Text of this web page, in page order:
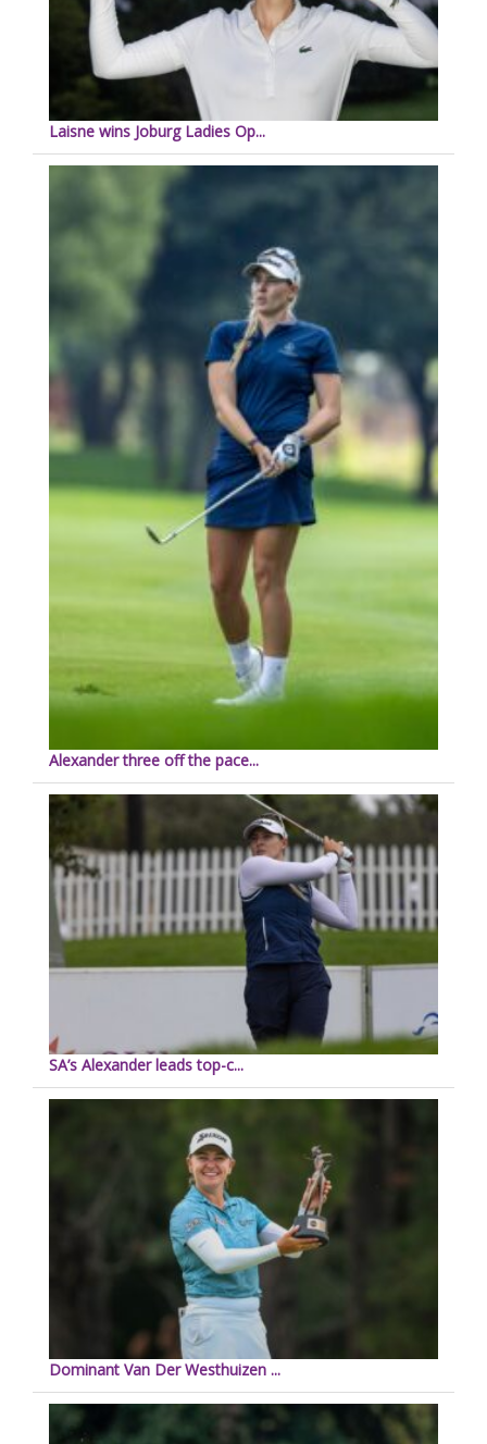
Laisne wins Joburg Ladies Op...
Alexander three off the pace...
SA’s Alexander leads top-c...
Dominant Van Der Westhuizen ...